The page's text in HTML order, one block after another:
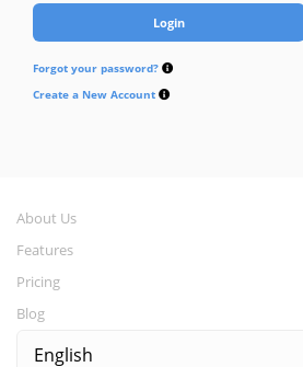
Forgot your password?
Create a New Account
About Us
Features
Pricing
Blog